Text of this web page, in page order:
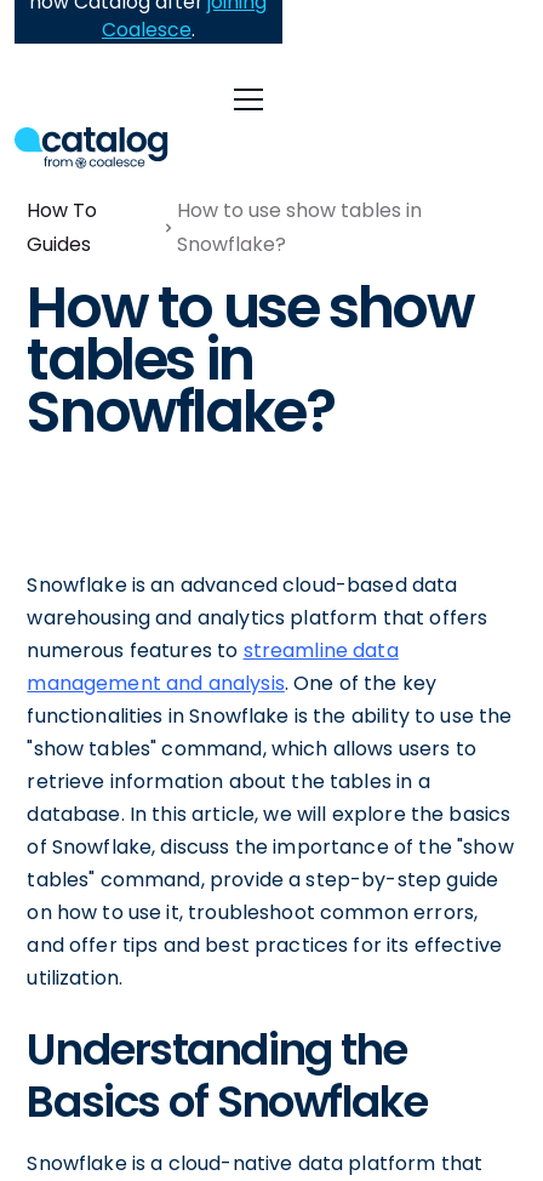
Coalesce.
How To
Guides
How to use show tables in
Snowflake?
How to use show
tables in
Snowflake?
Snowflake is an advanced cloud-based data
warehousing and analytics platform that offers
numerous features to streamline data
management and analysis. One of the key
functionalities in Snowflake is the ability to use the
"show tables" command, which allows users to
retrieve information about the tables in a
database. In this article, we will explore the basics
of Snowflake, discuss the importance of the "show
tables" command, provide a step-by-step guide
on how to use it, troubleshoot common errors,
and offer tips and best practices for its effective
utilization.
Understanding the
Basics of Snowflake
Snowflake is a cloud-native data platform that